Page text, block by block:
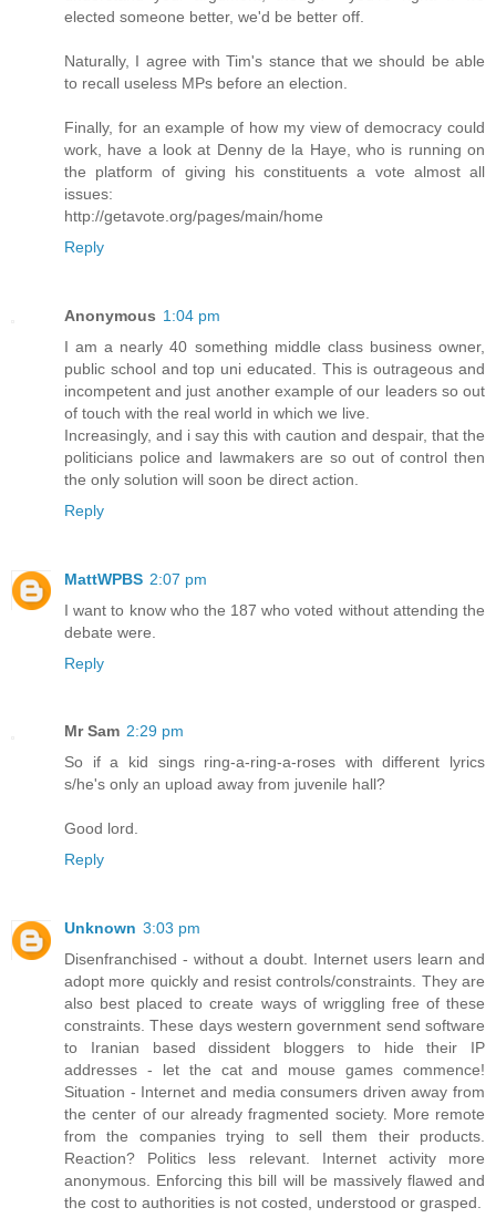
elected someone better, we'd be better off.
Naturally, I agree with Tim's stance that we should be able
to recall useless MPs before an election.
Finally, for an example of how my view of democracy could
work, have a look at Denny de la Haye, who is running on
the platform of giving his constituents a vote almost all
issues:
http://getavote.org/pages/main/home
Reply
Anonymous 1:04 pm
I am a nearly 40 something middle class business owner,
public school and top uni educated. This is outrageous and
incompetent and just another example of our leaders so out
of touch with the real world in which we live.
Increasingly, and i say this with caution and despair, that the
politicians police and lawmakers are so out of control then
the only solution will soon be direct action.
Reply
MattWPBS 2:07 pm
I want to know who the 187 who voted without attending the
debate were.
Reply
Mr Sam 2:29 pm
So if a kid sings ring-a-ring-a-roses with different lyrics
s/he's only an upload away from juvenile hall?
Good lord.
Reply
Unknown 3:03 pm
Disenfranchised - without a doubt. Internet users learn and
adopt more quickly and resist controls/constraints. They are
also best placed to create ways of wriggling free of these
constraints. These days western government send software
to Iranian based dissident bloggers to hide their IP
addresses - let the cat and mouse games commence!
Situation - Internet and media consumers driven away from
the center of our already fragmented society. More remote
from the companies trying to sell them their products.
Reaction? Politics less relevant. Internet activity more
anonymous. Enforcing this bill will be massively flawed and
the cost to authorities is not costed, understood or grasped.